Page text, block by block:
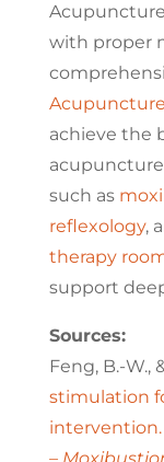
with proper
achieve the
such as
reflexology,
therapy
support
Sources:
Feng, B.-W.,
stimulation
intervention.